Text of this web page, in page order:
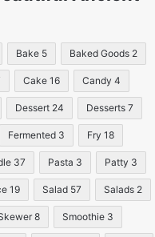
Bake 5 Baked Goods 2
Cake 16 Candy 4
Dessert 24 Desserts 7
Fermented 3 Fry 18
37 Pasta 3 Patty 3
19 Salad 57 Salads 2
8 Smoothie 3